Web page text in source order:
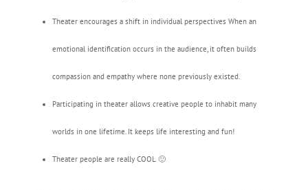
Theater encourages a shift in individual perspectives When an
emotional identification occurs in the audience, it often builds
compassion and empathy where none previously existed.
Participating in theater allows creative people to inhabit many
worlds in one lifetime. It keeps life interesting and fun!
Theater people are really COOL 🙂